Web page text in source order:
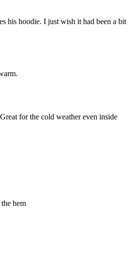
his hoodie. I just wish it had been a bit
for the cold weather even inside
hem